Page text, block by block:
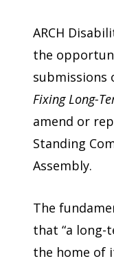
ARCH
the
submissions
Fixing Long-
amend or
Standing
Assembly.
The
that “a long-
the home of